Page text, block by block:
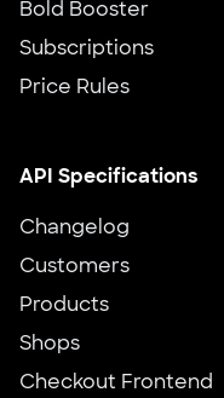
Bold Booster
Subscriptions
Price Rules
API Specifications
Changelog
Customers
Products
Shops
Checkout Frontend